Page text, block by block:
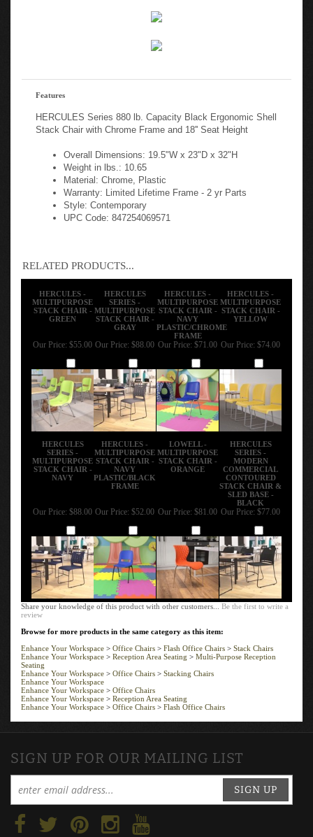
Features
HERCULES Series 880 lb. Capacity Black Ergonomic Shell
Stack Chair with Chrome Frame and 18'' Seat Height
Overall Dimensions: 19.5"W x 23"D x 32"H
Weight in lbs.: 10.65
Material: Chrome, Plastic
Warranty: Limited Lifetime Frame - 2 yr Parts
Style: Contemporary
UPC Code: 847254069571
RELATED PRODUCTS...
HERCULES -
MULTIPURPOSE
STACK CHAIR -
GREEN
HERCULES
SERIES -
MULTIPURPOSE
STACK CHAIR -
GRAY
HERCULES -
MULTIPURPOSE
STACK CHAIR -
NAVY
PLASTIC/CHROME
FRAME
HERCULES -
MULTIPURPOSE
STACK CHAIR -
YELLOW
Our Price: $55.00 Our Price: $88.00 Our Price:$71.00 Our Price: $74.00
HERCULES
SERIES -
MULTIPURPOSE
STACK CHAIR -
NAVY
HERCULES -
MULTIPURPOSE
STACK CHAIR -
NAVY
PLASTIC/BLACK
FRAME
LOWELL -
MULTIPURPOSE
STACK CHAIR -
ORANGE
HERCULES
SERIES -
MODERN
COMMERCIAL
CONTOURED
STACK CHAIR &
SLED BASE -
BLACK
Our Price: $88.00 Our Price: $52.00 Our Price: $81.00 Our Price:$77.00
Share your knowledge of this product with other customers...Be the first to write a
review
Browse for more products in the same category as this item:
Enhance Your Workspace
Office Chairs Flash Office Chairs
Stack Chairs
Enhance Your Workspace > Reception Area Seating>Multi-Purpose Reception
Seating
Enhance Your Workspace
Office Chairs
Stacking Chairs
Enhance Your Workspace
Enhance Your Workspace
Office Chairs
Enhance Your Workspace > Reception Area Seating
Enhance Your Workspace > Office Chairs> Flash Office Chairs
SIGN UP FOR OUR MAILING LIST
SIGN UP